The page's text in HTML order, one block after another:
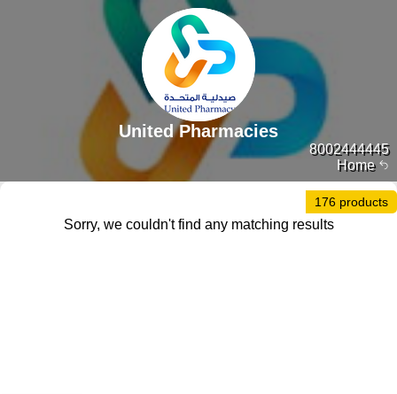
Home
8002444445
United Pharmacies
176 products
Sorry, we couldn't find any matching results